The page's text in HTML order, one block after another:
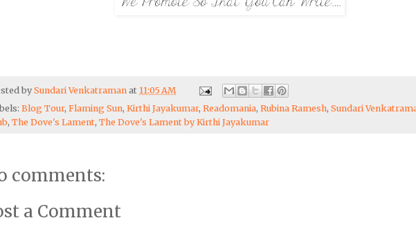
bySundari Venkatraman at 11:05 AM
Blog Tour, Flaming Sun, Kirthi Jayakumar, Readomania, Rubina Ramesh, Sundari
, The Dove's Lament, The Dove's Lament by Kirthi Jayakumar
comments:
a Comment